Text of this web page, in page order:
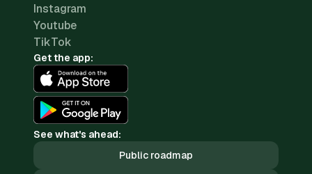
Instagram
Youtube
TikTok
Get the app:
See what's ahead:
Public roadmap